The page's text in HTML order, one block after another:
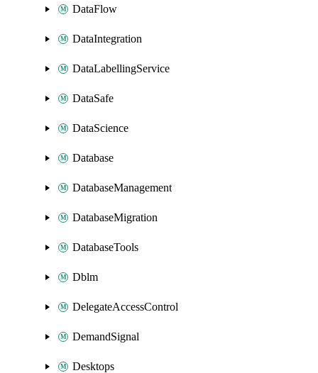
DataFlow
DataIntegration
DataLabellingService
DataSafe
DataScience
Database
DatabaseManagement
DatabaseMigration
DatabaseTools
Dblm
DelegateAccessControl
DemandSignal
Desktops